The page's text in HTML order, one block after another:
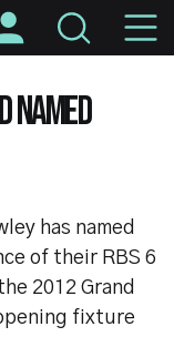
NAMED
has named
of their RBS 6
2012 Grand
fixture